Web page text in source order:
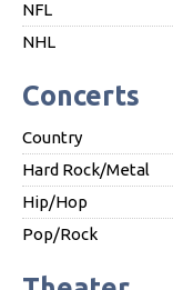
NFL
NHL
Concerts
Country
Hard Rock/Metal
Hip/Hop
Pop/Rock